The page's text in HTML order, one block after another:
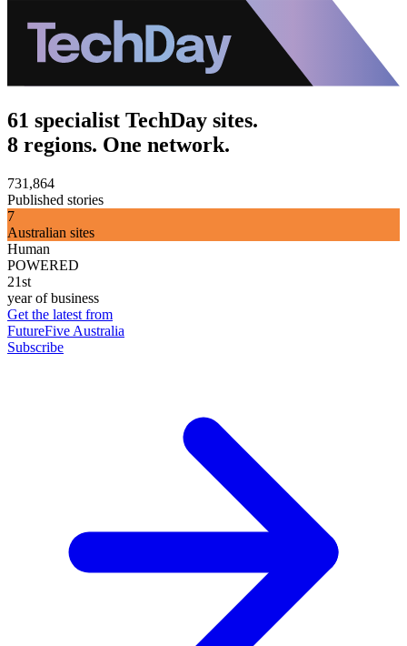
61 specialist TechDay sites.
8 regions. One network.
731,864
Published stories
7
Australian sites
Human
POWERED
21st
year of business
Get the latest from
FutureFive Australia
Subscribe